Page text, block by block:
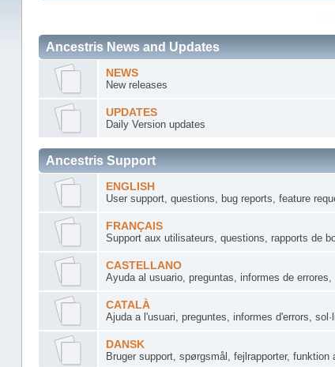
Ancestris News and Updates
NEWS
New releases
UPDATES
Daily Version updates
Ancestris Support
ENGLISH
User support, questions, bug reports, feature
FRANÇAIS
Support aux utilisateurs, questions, rapports de
CASTELLANO
Ayuda al usuario, preguntas, informes de errores,
CATALÀ
Ajuda a l'usuari, preguntes, informes d'errors,
DANSK
Bruger support, spørgsmål, fejlrapporter, funktion